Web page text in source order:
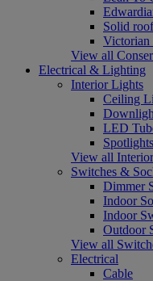
Solid
Victorian
View all
Electrical & Lighting
Interior Lights
Ceiling
LED
Spotlights
View all
Switches &
Dimmer
Indoor
Indoor
Outdoor
View all
Electrical
Cable